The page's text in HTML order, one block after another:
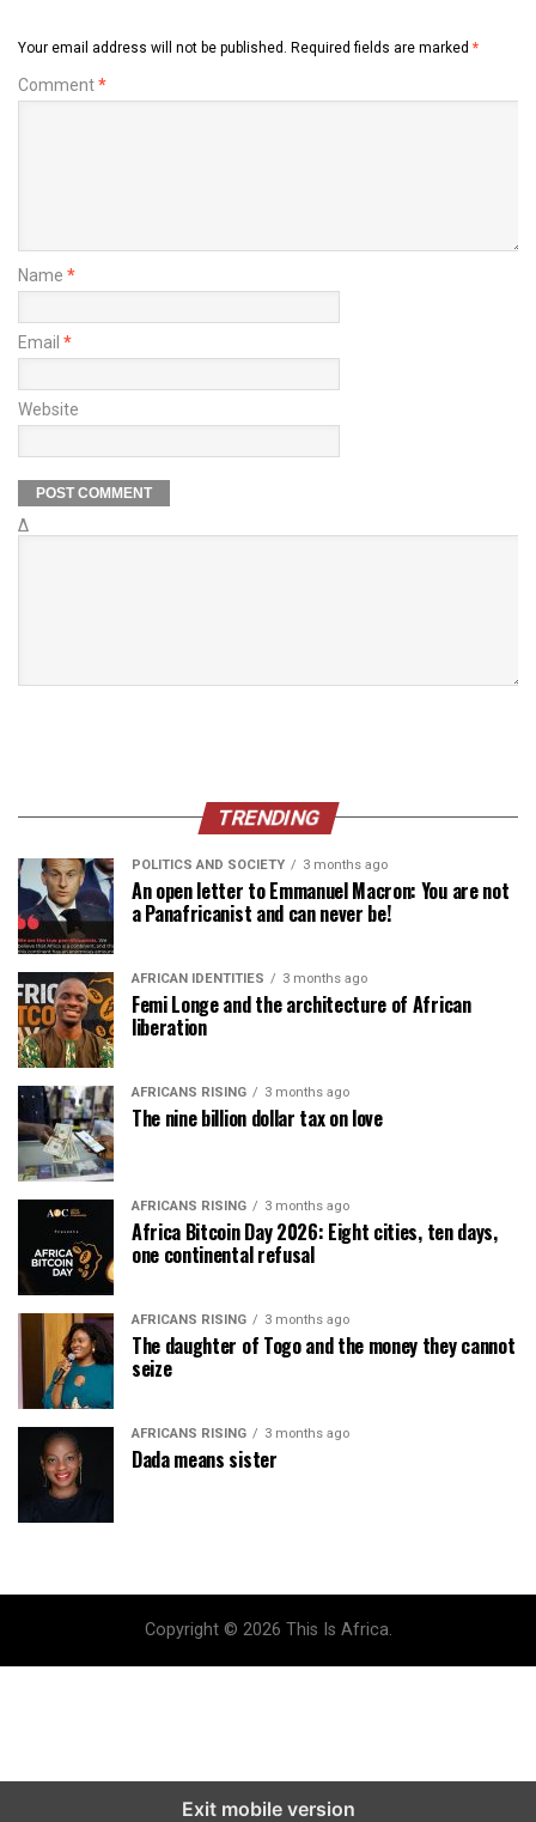
Your email address will not be published. Required fields are marked *
Comment*
Name *
Email *
Website
Δ
TRENDING
POLITICS AND SOCIETY 3 months ago
An open letter to Emmanuel Macron: You are not
a Panafricanist and can never be!
AFRICAN IDENTITIES 3 months ago
Femi Longe and the architecture of African
liberation
AFRICANS RISING 3 months ago
The nine billion dollar tax on love
AFRICANS RISING 3 months ago
Africa Bitcoin Day 2026: Eight cities, ten days,
one continental refusal
AFRICANS RISING 3 months ago
The daughter of Togo and the money they cannot
seize
AFRICANS RISING 3 months ago
Dada means sister
Copyright © 2026 This Is Africa.
Exit mobile version